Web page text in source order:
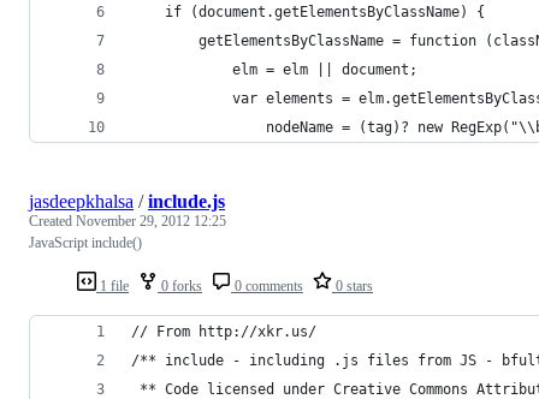
	if (document.getElementsByClassName) {
getElementsByClassName = function
			elm = elm || document;
var elements =
nodeName = (tag)? new
1 file 0 forks 0 comments 0 stars
jasdeepkhalsa /include.js
Created November 29, 2012 12:25
JavaScript include()
// From http://xkr.us/
/** include - including .js files from JS -
** Code licensed under Creative Commons